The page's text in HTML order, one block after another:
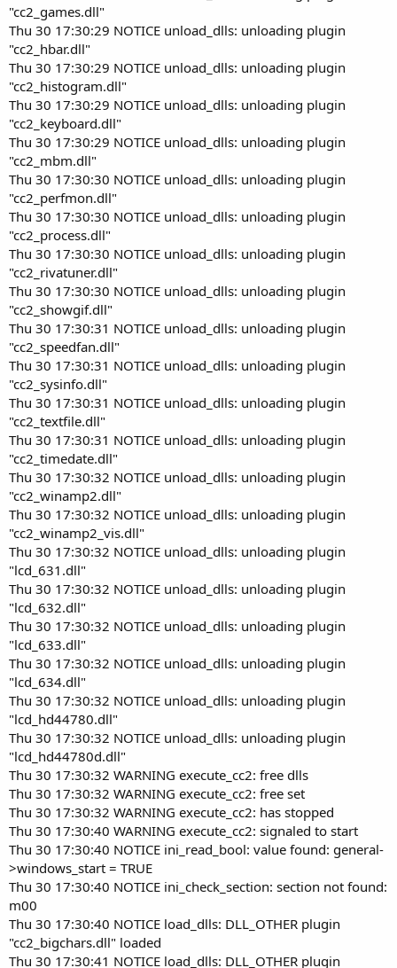
"cc2_games.dll"
Thu 30 17:30:29 NOTICE unload_dlls: unloading plugin
"cc2_hbar.dll"
Thu 30 17:30:29 NOTICE unload_dlls: unloading plugin
"cc2_histogram.dll"
Thu 30 17:30:29 NOTICE unload_dlls: unloading plugin
"cc2_keyboard.dll"
Thu 30 17:30:29 NOTICE unload_dlls: unloading plugin
"cc2_mbm.dll"
Thu 30 17:30:30 NOTICE unload_dlls: unloading plugin
"cc2_perfmon.dll"
Thu 30 17:30:30 NOTICE unload_dlls: unloading plugin
"cc2_process.dll"
Thu 30 17:30:30 NOTICE unload_dlls: unloading plugin
"cc2_rivatuner.dll"
Thu 30 17:30:30 NOTICE unload_dlls: unloading plugin
"cc2_showgif.dll"
Thu 30 17:30:31 NOTICE unload_dlls: unloading plugin
"cc2_speedfan.dll"
Thu 30 17:30:31 NOTICE unload_dlls: unloading plugin
"cc2_sysinfo.dll"
Thu 30 17:30:31 NOTICE unload_dlls: unloading plugin
"cc2_textfile.dll"
Thu 30 17:30:31 NOTICE unload_dlls: unloading plugin
"cc2_timedate.dll"
Thu 30 17:30:32 NOTICE unload_dlls: unloading plugin
"cc2_winamp2.dll"
Thu 30 17:30:32 NOTICE unload_dlls: unloading plugin
"cc2_winamp2_vis.dll"
Thu 30 17:30:32 NOTICE unload_dlls: unloading plugin
"lcd_631.dll"
Thu 30 17:30:32 NOTICE unload_dlls: unloading plugin
"lcd_632.dll"
Thu 30 17:30:32 NOTICE unload_dlls: unloading plugin
"lcd_633.dll"
Thu 30 17:30:32 NOTICE unload_dlls: unloading plugin
"lcd_634.dll"
Thu 30 17:30:32 NOTICE unload_dlls: unloading plugin
"lcd_hd44780.dll"
Thu 30 17:30:32 NOTICE unload_dlls: unloading plugin
"lcd_hd44780d.dll"
Thu 30 17:30:32 WARNING execute_cc2: free dlls
Thu 30 17:30:32 WARNING execute_cc2: free set
Thu 30 17:30:32 WARNING execute_cc2: has stopped
Thu 30 17:30:40 WARNING execute_cc2: signaled to start
Thu 30 17:30:40 NOTICE ini_read_bool: value found: general-
>windows_start = TRUE
Thu 30 17:30:40 NOTICE ini_check_section: section not found:
m00
Thu 30 17:30:40 NOTICE load_dlls: DLL_OTHER plugin
"cc2_bigchars.dll" loaded
Thu 30 17:30:41 NOTICE load_dlls: DLL_OTHER plugin